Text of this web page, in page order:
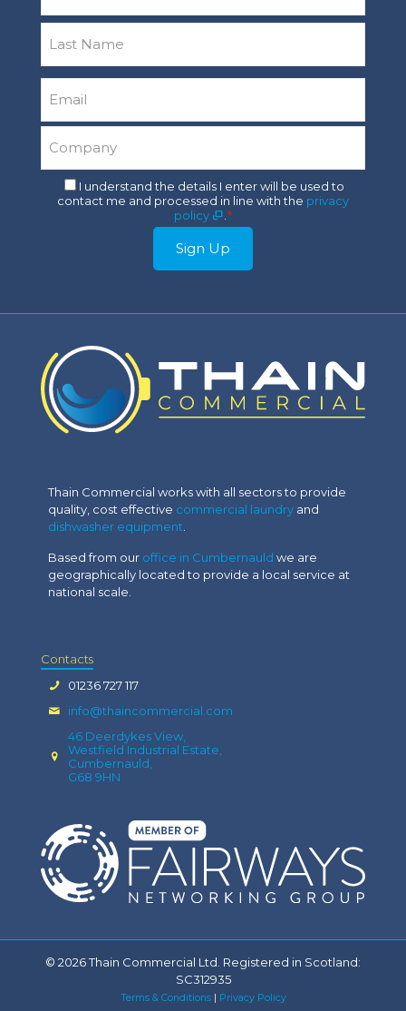
First
Last
Consent
*
I understand the details I enter will be used to
contact me and processed in line with the privacy
policy
.*
Sign Up
Thain Commercial works with all sectors to provide
quality, cost effective commercial laundry and
dishwasher equipment
Based from our office in Cumbernauld we are
geographically located to provide a local service at
national scale.
Contacts
01236 727 117
info@thaincommercial.com
46 Deerdykes View,
Westfield Industrial Estate,
Cumbernauld,
G68 9HN
© 2026 Thain Commercial Ltd. Registered in Scotland:
SC312935
Terms & Conditions| Privacy Policy